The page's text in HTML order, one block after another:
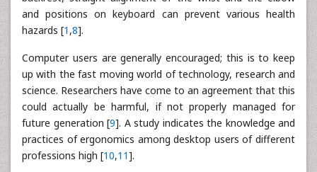
and positions on keyboard can prevent various health
hazards [1 ,8].
Computer users are generally encouraged; this is to keep
up with the fast moving world of technology, research and
science. Researchers have come to an agreement that this
could actually be harmful, if not properly managed for
future generation [9]. A study indicates the knowledge and
practices of ergonomics among desktop users of different
professions high [10,11].